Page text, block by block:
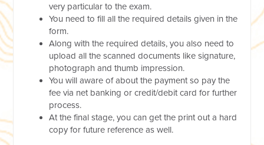
very particular to the exam.
You need to fill all the required details given in the
form.
Along with the required details, you also need to
upload all the scanned documents like signature,
photograph and thumb impression.
You will aware of about the payment so pay the
fee via net banking or credit/debit card for further
process.
At the final stage, you can get the print out a hard
copy for future reference as well.